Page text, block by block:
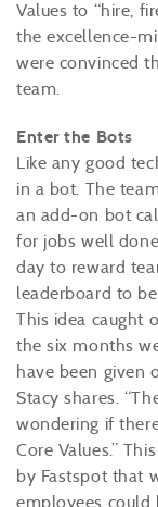
Values to “hire,
the excellence-
were convinced
team.
Enter the Bots
Like any good
in a bot. The
an add-on bot
for jobs well
day to reward
leaderboard to
This idea caught
the six months
have been given
Stacy shares.
wondering if
Core Values.”
by Fastspot that
employees could